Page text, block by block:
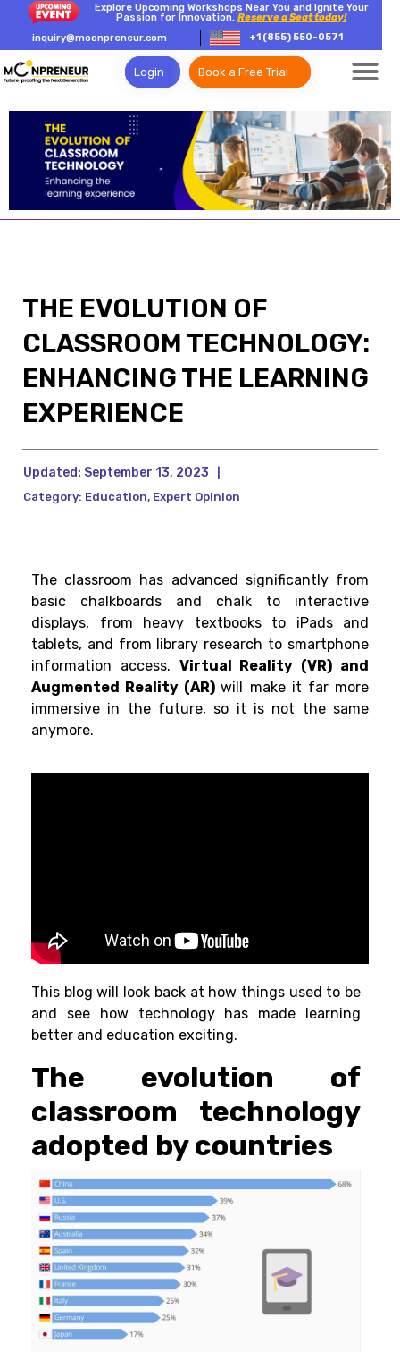
Explore Upcoming Workshops Near You and Ignite Your
Passion for Innovation.Reserve a Seat today!
inquiry@moonpreneur.com
+1 (855) 550-0571
Login Book a Free Trial
THE EVOLUTION OF
CLASSROOM TECHNOLOGY:
ENHANCING THE LEARNING
EXPERIENCE
Updated: September 13, 2023
Category: Education, Expert Opinion
The classroom has advanced significantly from
basic chalkboards and chalk to interactive
displays, from heavy textbooks to iPads and
tablets, and from library research to smartphone
information access. Virtual Reality (VR) and
Augmented Reality (AR)will make it far more
immersive in the future, so it is not the same
anymore.
This blog will look back at how things used to be
and see how technology has made learning
better and education exciting.
The evolution of
classroom technology
adopted by countries